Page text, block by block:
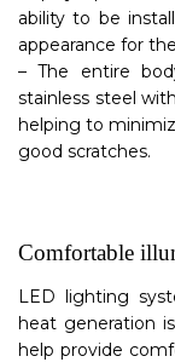
ability to be
appearance for
– The entire
stainless steel
helping to
good scratches.
Comfortable
LED lighting
heat generation
help provide